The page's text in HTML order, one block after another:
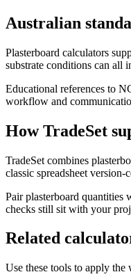
Australian
Plasterboard calculators
substrate conditions can all
Educational references to
workflow and
How TradeSet
TradeSet combines
classic spreadsheet
Pair plasterboard quantities
checks still sit with your
Related
Use these tools to apply